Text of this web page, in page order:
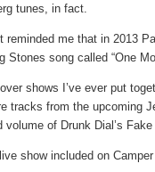
tunes, in fact.
me that in 2013
Stones song called “One
shows I’ve ever put
tracks from the upcoming
of Drunk Dial’s
show included on